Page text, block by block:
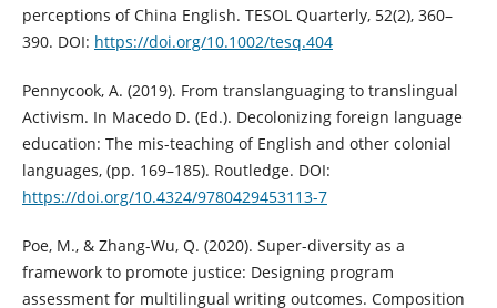
perceptions of China English. TESOL Quarterly, 52(2), 360–
390. DOI: https://doi.org/10.1002/tesq.404
Pennycook, A. (2019). From translanguaging to translingual
Activism. In Macedo D. (Ed.). Decolonizing foreign language
education: The mis-teaching of English and other colonial
languages, (pp. 169–185). Routledge. DOI:
https://doi.org/10.4324/9780429453113-7
Poe, M., & Zhang-Wu, Q. (2020). Super-diversity as a
framework to promote justice: Designing program
assessment for multilingual writing outcomes. Composition